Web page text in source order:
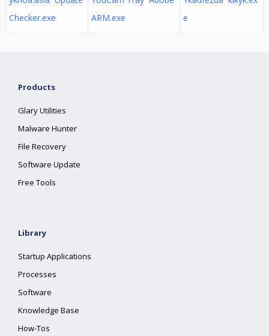
Checker.exe
ARM.exe
e
Products
Glary Utilities
Malware Hunter
File Recovery
Software Update
Free Tools
Library
Startup Applications
Processes
Software
Knowledge Base
How-Tos